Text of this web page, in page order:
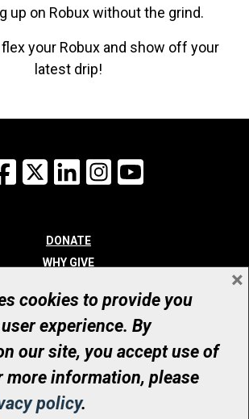
up on Robux without the grind.
your Robux and show off your
latest drip!
Facebook
X LinkedInInstagram
DONATE
WHY GIVE
WHO WE ARE
CONTACT
Foundation, all rights reserved
Charitable Organization Number: 12386 4068
RR0001
cookies to provide you
experience. By
our site, you accept use of
more information, please
policy.
×